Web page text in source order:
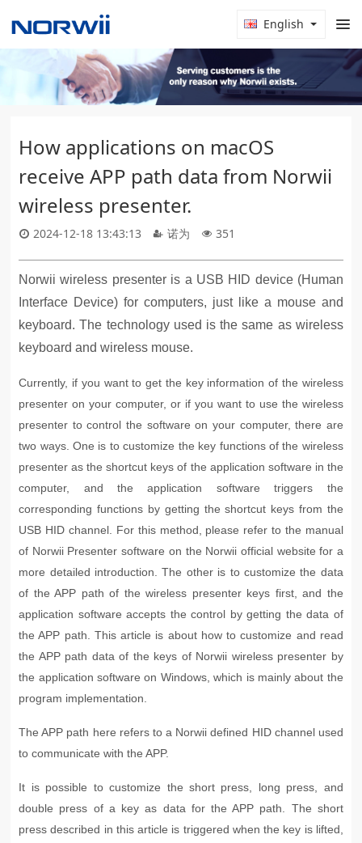
English
How applications on macOS
receive APP path data from Norwii
wireless presenter.
2024-12-18 13:43:13 诺为 351
Norwii wireless presenter is a USB HID device (Human
Interface Device) for computers, just like a mouse and
keyboard. The technology used is the same as wireless
keyboard and wireless mouse.
Currently, if you want to get the key information of the wireless
presenter on your computer, or if you want to use the wireless
presenter to control the software on your computer, there are
two ways. One is to customize the key functions of the wireless
presenter as the shortcut keys of the application software in the
computer, and the application software triggers the
corresponding functions by getting the shortcut keys from the
USB HID channel. For this method, please refer to the manual
of Norwii Presenter software on the Norwii official website for a
more detailed introduction. The other is to customize the data
of the APP path of the wireless presenter keys first, and the
application software accepts the control by getting the data of
the APP path. This article is about how to customize and read
the APP path data of the keys of Norwii wireless presenter by
the application software on Windows, which is mainly about the
program implementation.
The APP path here refers to a Norwii defined HID channel used
to communicate with the APP.
It is possible to customize the short press, long press, and
double press of a key as data for the APP path. The short
press described in this article is triggered when the key is lifted,